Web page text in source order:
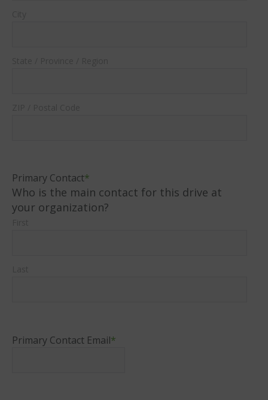
Primary Contact*
Who is the main contact for this drive at
your organization?
Primary Contact Email*